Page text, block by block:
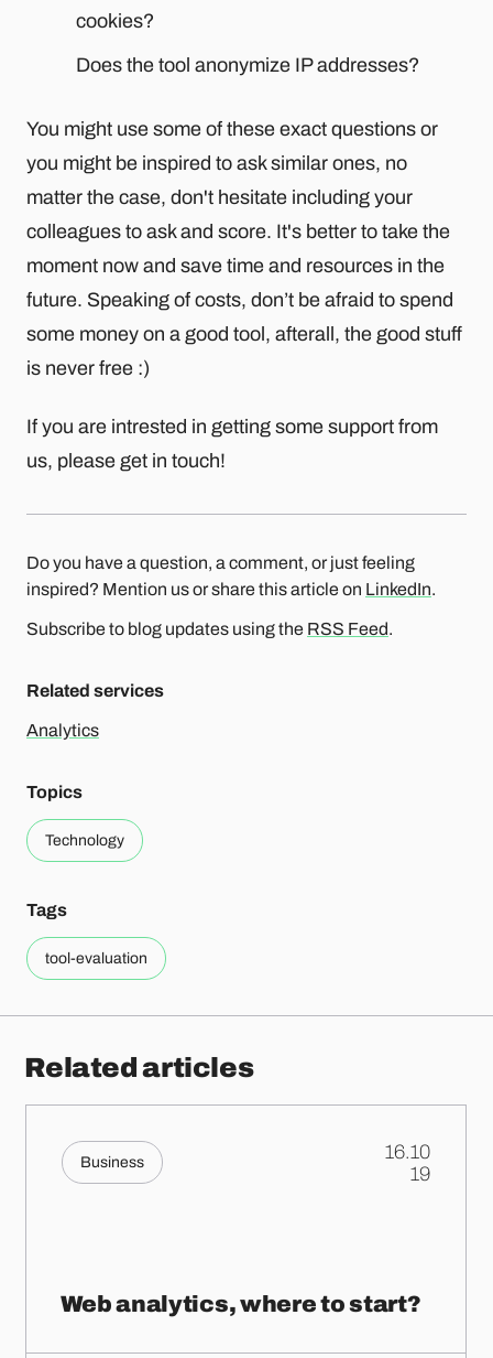
cookies?
Does the tool anonymize IP addresses?
You might use some of these exact questions or
you might be inspired to ask similar ones, no
matter the case, don't hesitate including your
colleagues to ask and score. It's better to take the
moment now and save time and resources in the
future. Speaking of costs, don’t be afraid to spend
some money on a good tool, afterall, the good stuff
is never free :)
If you are intrested in getting some support from
us, please get in touch!
Do you have a question, a comment, or just feeling
inspired? Mention us or share this article on LinkedIn.
Subscribe to blog updates using the RSS Feed.
Related services
Analytics
Topics
Technology
Tags
tool-evaluation
Related articles
Business
16.10
.19
Web analytics, where to start?